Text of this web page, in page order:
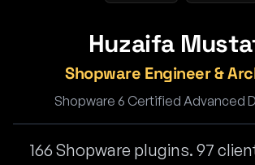
Huzaifa
Shopware Engineer &
Shopware 6 Certified Advanced
166 Shopware plugins. 97